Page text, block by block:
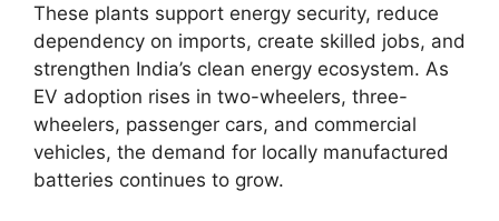
These plants support energy security, reduce
dependency on imports, create skilled jobs, and
strengthen India’s clean energy ecosystem. As
EV adoption rises in two-wheelers, three-
wheelers, passenger cars, and commercial
vehicles, the demand for locally manufactured
batteries continues to grow.